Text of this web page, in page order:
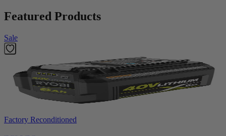
Featured Products
Sale
Factory Reconditioned